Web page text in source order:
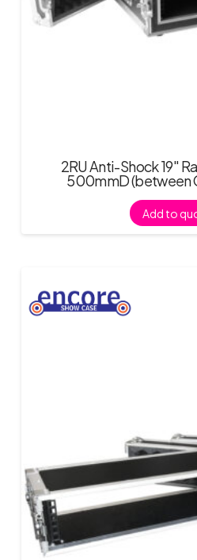
2RU Anti-Shock 19″
500mmD (between
Add to